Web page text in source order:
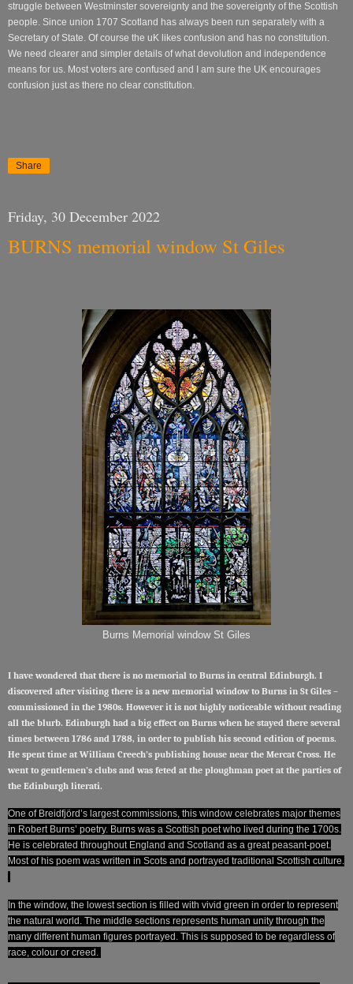
struggle between Westminster sovereignty and the sovereignty of the Scottish
people. Since union 1707 Scotland has always been run separately with a
Secretary of State. Of course the uK likes confusion and has no constitution.
We need clearer and simpler details of what devolution and independence
means for us. Most voters are confused and I am sure the UK encourages
confusion just as there no clear constitution.
Share
Friday, 30 December 2022
BURNS memorial window St Giles
Burns Memorial window St Giles
I have wondered that there is no memorial to Burns in central Edinburgh. I
discovered after visiting there is a new memorial window to Burns in St Giles –
commissioned in the 1980s. However it is not highly noticeable without reading
all the blurb. Edinburgh had a big effect on Burns when he stayed there several
times between 1786 and 1788, in order to publish his second edition of poems.
He spent time at William Creech’s publishing house near the Mercat Cross. He
went to gentlemen’s clubs and was feted at the ploughman poet at the parties of
the Edinburgh literati.
One of Breidfjörd’s largest commissions, this window celebrates major themes
in Robert Burns’ poetry. Burns was a Scottish poet who lived during the 1700s.
He is celebrated throughout England and Scotland as a great peasant-poet.
Most of his poem was written in Scots and portrayed traditional Scottish culture.
In the window, the lowest section is filled with vivid green in order to represent
the natural world. The middle sections represents human unity through the
many different human figures portrayed. This is supposed to be regardless of
race, colour or creed.